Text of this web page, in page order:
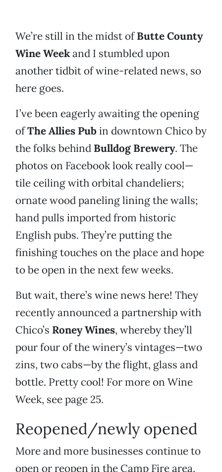
We’re still in the midst ofButte County
Wine Weekand I stumbled upon
another tidbit of wine-related news, so
here goes.
I’ve been eagerly awaiting the opening
ofThe Allies Pubin downtown Chico by
the folks behind Bulldog Brewery. The
photos on Facebook look really cool—
tile ceiling with orbital chandeliers;
ornate wood paneling lining the walls;
hand pulls imported from historic
English pubs. They’re putting the
finishing touches on the place and hope
to be open in the next few weeks.
But wait, there’s wine news here! They
recently announced a partnership with
Chico’s Roney Wines, whereby they’ll
pour four of the winery’s vintages—two
zins, two cabs—by the flight, glass and
bottle. Pretty cool! For more on Wine
Week, see page 25.
Reopened/newly opened
More and more businesses continue to
open or reopen in the Camp Fire area,